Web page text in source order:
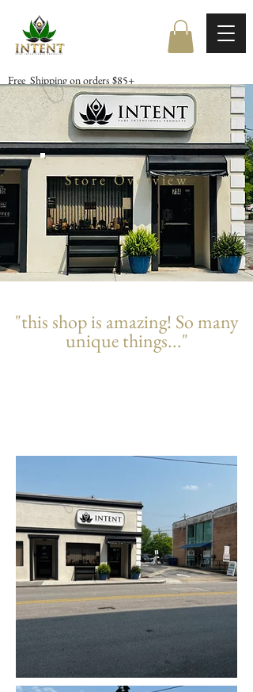
Free Shipping on orders $85+
Store Overview
"this shop is amazing! So many
unique things..."